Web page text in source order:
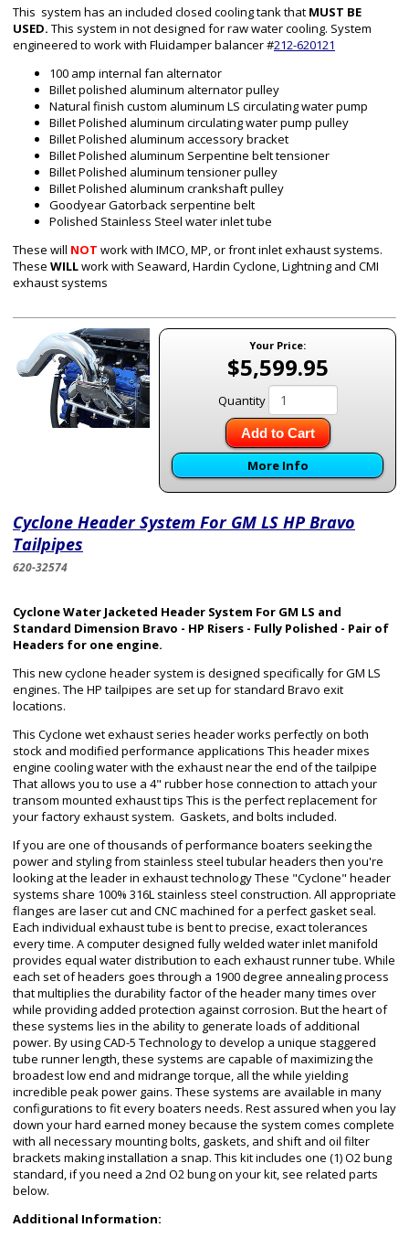
This system has an included closed cooling tank that MUST BE
USED. This system in not designed for raw water cooling. System
engineered to work with Fluidamper balancer #212-620121
100 amp internal fan alternator
Billet polished aluminum alternator pulley
Natural finish custom aluminum LS circulating water pump
Billet Polished aluminum circulating water pump pulley
Billet Polished aluminum accessory bracket
Billet Polished aluminum Serpentine belt tensioner
Billet Polished aluminum tensioner pulley
Billet Polished aluminum crankshaft pulley
Goodyear Gatorback serpentine belt
Polished Stainless Steel water inlet tube
These will NOT work with IMCO, MP, or front inlet exhaust systems.
These WILLwork with Seaward, Hardin Cyclone, Lightning and CMI
exhaust systems
Your Price:
$5,599.95
Quantity
Add to Cart
More Info
Cyclone Header System For GM LS HP Bravo
Tailpipes
620-32574
Cyclone Water Jacketed Header System For GM LS and
Standard Dimension Bravo - HP Risers - Fully Polished - Pair of
Headers for one engine.
This new cyclone header system is designed specifically for GM LS
engines. The HP tailpipes are set up for standard Bravo exit
locations.
This Cyclone wet exhaust series header works perfectly on both
stock and modified performance applications This header mixes
engine cooling water with the exhaust near the end of the tailpipe
That allows you to use a 4" rubber hose connection to attach your
transom mounted exhaust tips This is the perfect replacement for
your factory exhaust system. Gaskets, and bolts included.
If you are one of thousands of performance boaters seeking the
power and styling from stainless steel tubular headers then you're
looking at the leader in exhaust technology These "Cyclone" header
systems share 100% 316L stainless steel construction. All appropriate
flanges are laser cut and CNC machined for a perfect gasket seal.
Each individual exhaust tube is bent to precise, exact tolerances
every time. A computer designed fully welded water inlet manifold
provides equal water distribution to each exhaust runner tube. While
each set of headers goes through a 1900 degree annealing process
that multiplies the durability factor of the header many times over
while providing added protection against corrosion. But the heart of
these systems lies in the ability to generate loads of additional
power. By using CAD-5 Technology to develop a unique staggered
tube runner length, these systems are capable of maximizing the
broadest low end and midrange torque, all the while yielding
incredible peak power gains. These systems are available in many
configurations to fit every boaters needs. Rest assured when you lay
down your hard earned money because the system comes complete
with all necessary mounting bolts, gaskets, and shift and oil filter
brackets making installation a snap. This kit includes one (1) O2 bung
standard, if you need a 2nd O2 bung on your kit, see related parts
below.
Additional Information: